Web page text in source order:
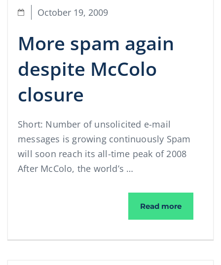
October 19, 2009
More spam again
despite McColo
closure
Short: Number of unsolicited e-mail
messages is growing continuously Spam
will soon reach its all-time peak of 2008
After McColo, the world’s …
Read moreMore